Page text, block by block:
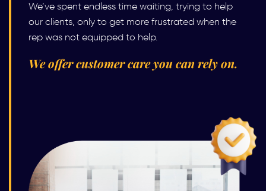
We’ve spent endless time waiting, trying to help
our clients, only to get more frustrated when the
rep was not equipped to help.
We offer customer care you can rely on.